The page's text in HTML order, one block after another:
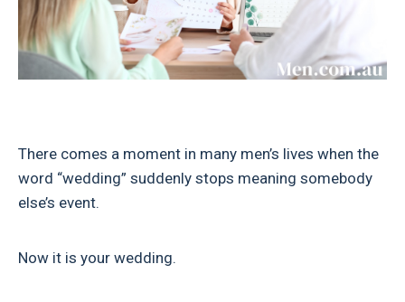
There comes a moment in many men’s lives when the
word “wedding” suddenly stops meaning somebody
else’s event.
Now it is your wedding.